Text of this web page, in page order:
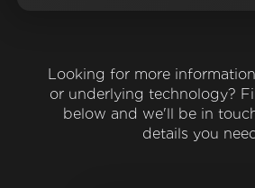
Looking for more
or underlying technology?
below and we'll be in
details you